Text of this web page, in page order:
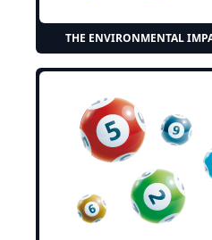
THE ENVIRONMENTAL